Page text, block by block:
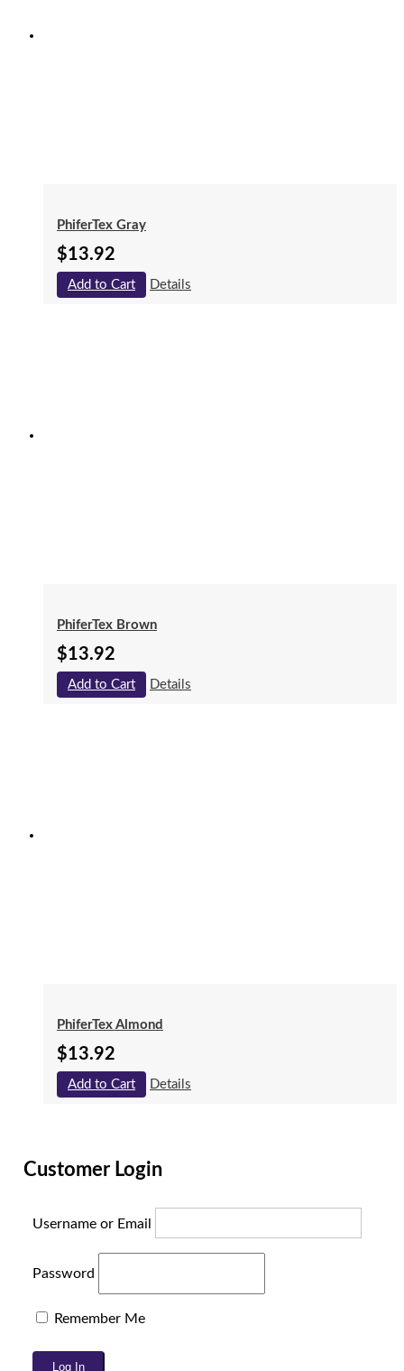
PhiferTex Gray
$13.92
Add to Cart Details
PhiferTex Brown
$13.92
Add to Cart Details
PhiferTex Almond
$13.92
Add to Cart Details
Customer Login
Username or Email
Password
Remember Me